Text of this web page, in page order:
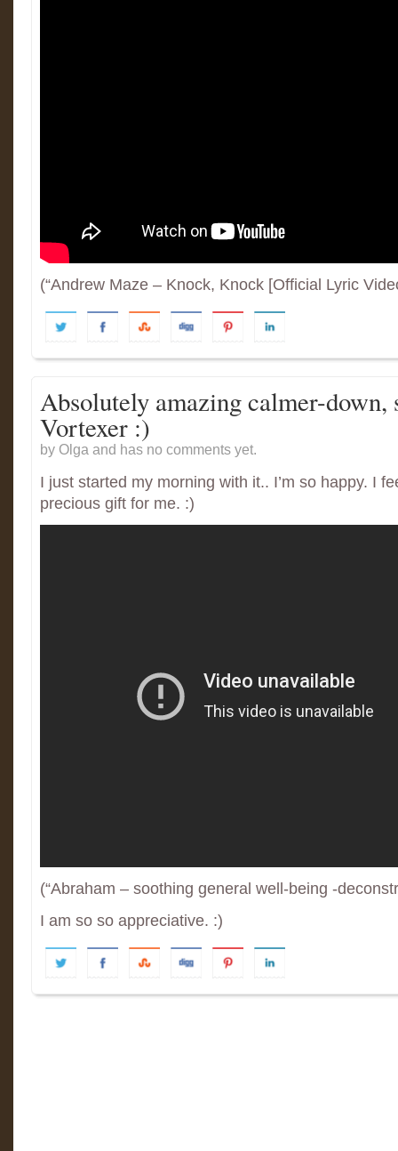
(“Andrew Maze – Knock, Knock [Official Lyric
Absolutely amazing calmer-down,
Vortexer :)
by Olga and has no comments yet.
I just started my morning with it.. I’m so happy. I
precious gift for me. :)
(“Abraham – soothing general well-being -
I am so so appreciative. :)